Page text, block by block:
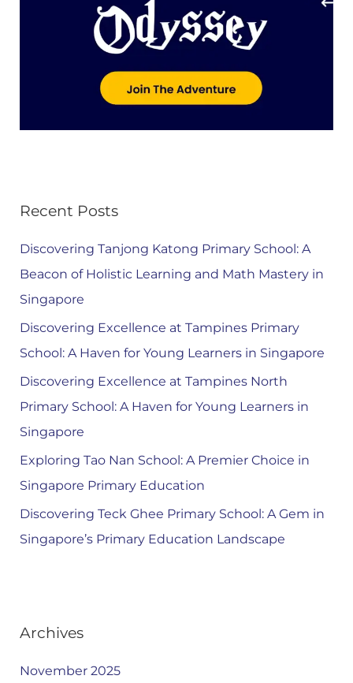
Recent Posts
Discovering Tanjong Katong Primary School: A
Beacon of Holistic Learning and Math Mastery in
Singapore
Discovering Excellence at Tampines Primary
School: A Haven for Young Learners in Singapore
Discovering Excellence at Tampines North
Primary School: A Haven for Young Learners in
Singapore
Exploring Tao Nan School: A Premier Choice in
Singapore Primary Education
Discovering Teck Ghee Primary School: A Gem in
Singapore’s Primary Education Landscape
Archives
November 2025